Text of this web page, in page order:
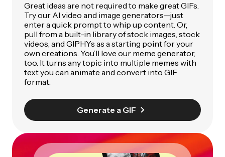
Great ideas are not required to make great GIFs.
Try our AI video and image generators—just
enter a quick prompt to whip up content. Or,
pull from a built-in library of stock images, stock
videos, and GIPHYs as a starting point for your
own creations. You’ll love our meme generator,
too. It turns any topic into multiple memes with
text you can animate and convert into GIF
format.
Generate a GIF